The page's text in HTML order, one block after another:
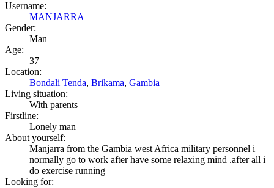
Username:
MANJARRA
Gender:
Man
Age:
37
Location:
Bondali Tenda, Brikama, Gambia
Living situation:
With parents
Firstline:
Lonely man
About yourself:
Manjarra from the Gambia west Africa military personnel i
normally go to work after have some relaxing mind .after all i
do exercise running
Looking for: